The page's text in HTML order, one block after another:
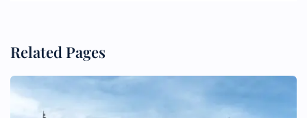
Related Pages